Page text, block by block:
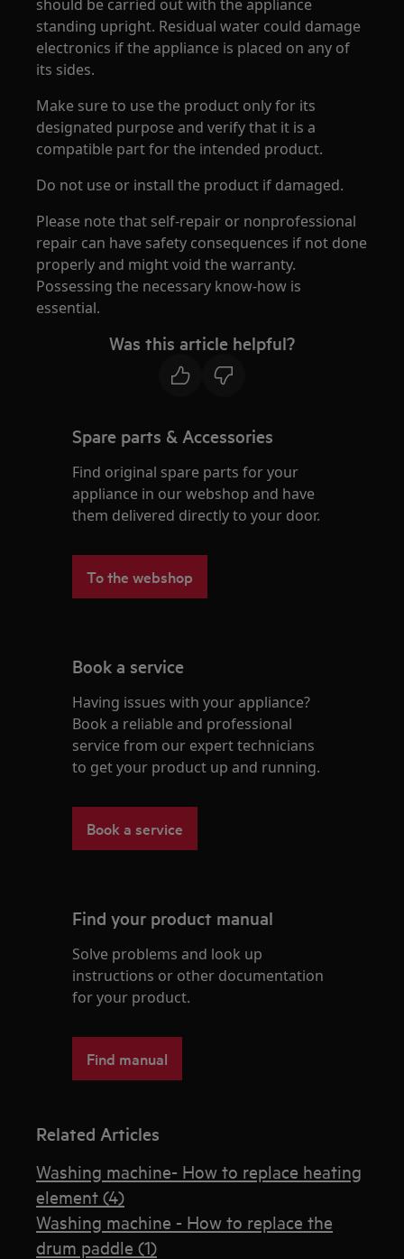
should be carried out with the appliance
standing upright. Residual water could damage
electronics if the appliance is placed on any of
its sides.
Make sure to use the product only for its
designated purpose and verify that it is a
compatible part for the intended product.
Do not use or install the product if damaged.
Please note that self-repair or nonprofessional
repair can have safety consequences if not done
properly and might void the warranty.
Possessing the necessary know-how is
essential.
Was this article helpful?
Spare parts & Accessories
Find original spare parts for your
appliance in our webshop and have
them delivered directly to your door.
To the webshop
Book a service
Having issues with your appliance?
Book a reliable and professional
service from our expert technicians
to get your product up and running.
Book a service
Find your product manual
Solve problems and look up
instructions or other documentation
for your product.
Find manual
Related Articles
Washing machine- How to replace heating
element (4)
Washing machine - How to replace the
drum paddle (1)